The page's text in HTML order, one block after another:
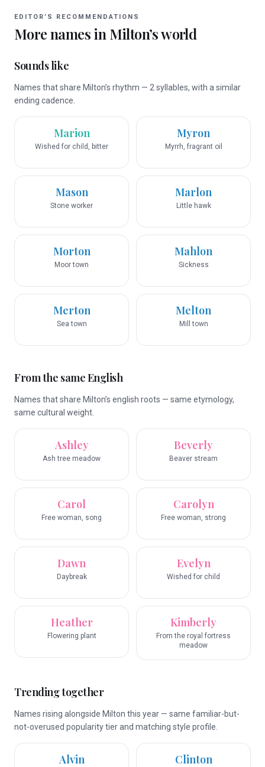
EDITOR’S RECOMMENDATIONS
More names in Milton’s world
Sounds like
Names that share Milton’s rhythm — 2 syllables, with a similar
ending cadence.
Marion
Wished for child, bitter
Myron
Myrrh, fragrant oil
Mason
Stone worker
Marlon
Little hawk
Morton
Moor town
Mahlon
Sickness
Merton
Sea town
Melton
Mill town
From the same English
Names that share Milton’s english roots — same etymology,
same cultural weight.
Ashley
Ash tree meadow
Beverly
Beaver stream
Carol
Free woman, song
Carolyn
Free woman, strong
Dawn
Daybreak
Evelyn
Wished for child
Heather
Flowering plant
Kimberly
From the royal fortress
meadow
Trending together
Names rising alongside Milton this year — same familiar-but-
not-overused popularity tier and matching style profile.
Alvin Clinton